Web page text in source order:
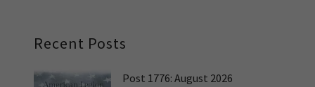
Recent Posts
Post 1776: August 2026